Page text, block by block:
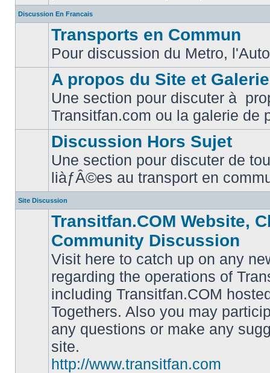
Discussion En Francais
posts
Transports en Commun
Pour discussion du Metro,
unread
posts
A propos du Site et
Une section pour discuter à
Transitfan.com ou la galerie de
unread
posts
Discussion Hors Sujet
Une section pour discuter de
liàƒÂ©es au transport en
Site Discussion
unread
posts
Transitfan.COM Website,
Community Discussion
Visit here to catch up on any
regarding the operations of
including Transitfan.COM
Togethers. Also you may
any questions or make any
site.
http://www.transitfan.com